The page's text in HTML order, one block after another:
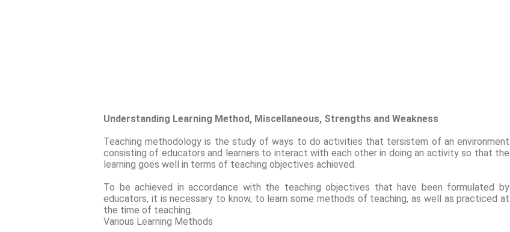
Understanding Learning Method, Miscellaneous, Strengths and Weakness
Teaching methodology is the study of ways to do activities that tersistem of an environment
consisting of educators and learners to interact with each other in doing an activity so that the
learning goes well in terms of teaching objectives achieved.
To be achieved in accordance with the teaching objectives that have been formulated by
educators, it is necessary to know, to learn some methods of teaching, as well as practiced at
the time of teaching.
Various Learning Methods